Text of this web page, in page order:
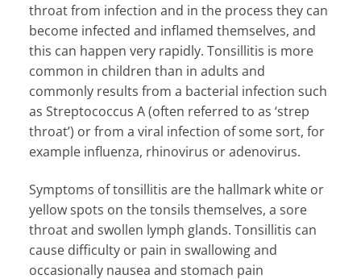
throat from infection and in the process they can
become infected and inflamed themselves, and
this can happen very rapidly. Tonsillitis is more
common in children than in adults and
commonly results from a bacterial infection such
as Streptococcus A (often referred to as ‘strep
throat’) or from a viral infection of some sort, for
example influenza, rhinovirus or adenovirus.
Symptoms of tonsillitis are the hallmark white or
yellow spots on the tonsils themselves, a sore
throat and swollen lymph glands. Tonsillitis can
cause difficulty or pain in swallowing and
occasionally nausea and stomach pain